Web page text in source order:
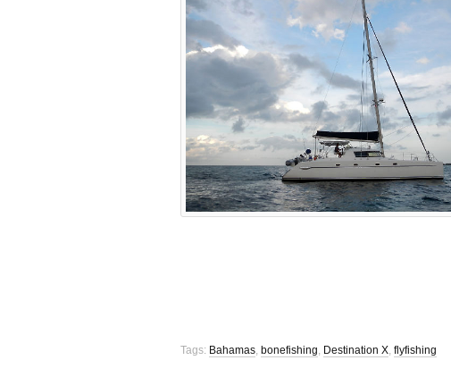
Tags: Bahamas, bonefishing, Destination X, flyfishing